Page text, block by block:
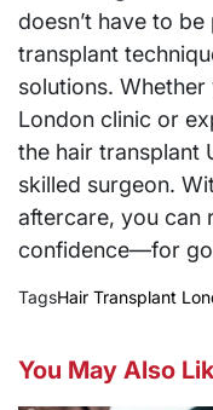
doesn’t have to
transplant
solutions.
London clinic or
the hair transplant
skilled surgeon.
aftercare, you
confidence—for
TagsHair Transplant
You May Also